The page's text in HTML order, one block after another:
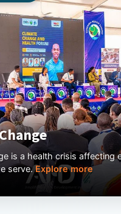
is a health crisis affecting
serve.Explore more